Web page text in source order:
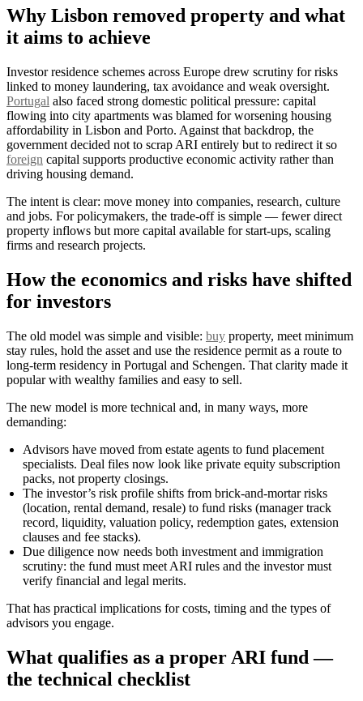
Why Lisbon removed property and what
it aims to achieve
Investor residence schemes across Europe drew scrutiny for risks
linked to money laundering, tax avoidance and weak oversight.
Portugal also faced strong domestic political pressure: capital
flowing into city apartments was blamed for worsening housing
affordability in Lisbon and Porto. Against that backdrop, the
government decided not to scrap ARI entirely but to redirect it so
foreign capital supports productive economic activity rather than
driving housing demand.
The intent is clear: move money into companies, research, culture
and jobs. For policymakers, the trade‑off is simple — fewer direct
property inflows but more capital available for start‑ups, scaling
firms and research projects.
How the economics and risks have shifted
for investors
The old model was simple and visible: buy property, meet minimum
stay rules, hold the asset and use the residence permit as a route to
long‑term residency in Portugal and Schengen. That clarity made it
popular with wealthy families and easy to sell.
The new model is more technical and, in many ways, more
demanding:
Advisors have moved from estate agents to fund placement
specialists. Deal files now look like private equity subscription
packs, not property closings.
The investor’s risk profile shifts from brick‑and‑mortar risks
(location, rental demand, resale) to fund risks (manager track
record, liquidity, valuation policy, redemption gates, extension
clauses and fee stacks).
Due diligence now needs both investment and immigration
scrutiny: the fund must meet ARI rules and the investor must
verify financial and legal merits.
That has practical implications for costs, timing and the types of
advisors you engage.
What qualifies as a proper ARI fund —
the technical checklist